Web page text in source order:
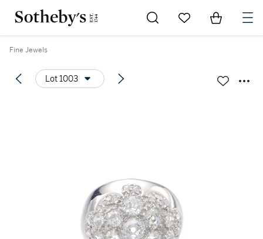
Go to My Favorites
Items in
Fine Jewels
Lot 1003